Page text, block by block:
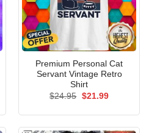
Premium Personal Cat
Servant Vintage Retro
Shirt
$24.95 Original
$21.99Current